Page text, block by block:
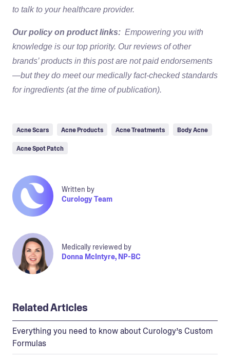
to talk to your healthcare provider.
Our policy on product links: Empowering you with
knowledge is our top priority. Our reviews of other
brands’ products in this post are not paid endorsements
—but they do meet our medically fact-checked standards
for ingredients (at the time of publication).
Acne Scars Acne Products Acne Treatments Body Acne
Acne Spot Patch
Written by
Curology Team
Medically reviewed by
Donna McIntyre, NP-BC
Related Articles
Everything you need to know about Curology’s Custom
Formulas